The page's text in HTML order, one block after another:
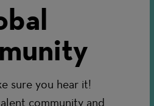
sure you hear it!
community and